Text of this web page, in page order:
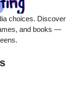
choices. Discover
and books —